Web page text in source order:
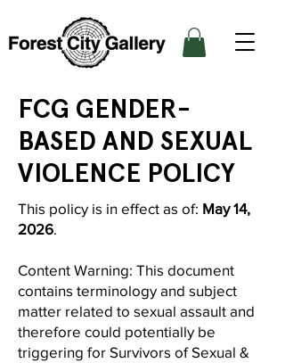
FCG GENDER-
BASED AND SEXUAL
VIOLENCE POLICY
This policy is in effect as of: May 14,
2026.
Content Warning: This document
contains terminology and subject
matter related to sexual assault and
therefore could potentially be
triggering for Survivors of Sexual &